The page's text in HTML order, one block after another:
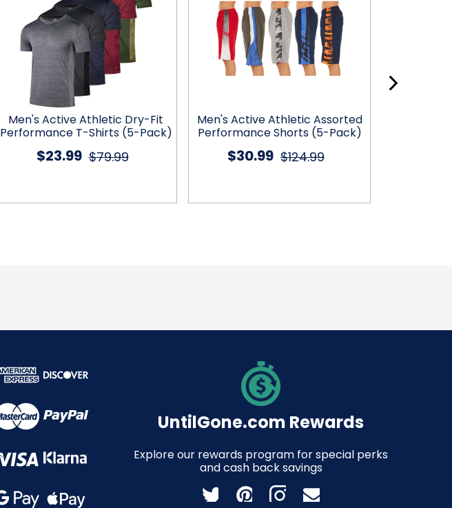
Men's Active Athletic Dry-Fit
Performance T-Shirts (5-Pack)
$79.99
$23.99
Men's Active Athletic Assorted
Performance Shorts (5-Pack)
$124.99
$30.99
UntilGone.com Rewards
Explore our rewards program for special perks
and cash back savings